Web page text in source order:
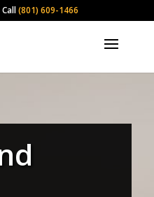
(801) 609-1466